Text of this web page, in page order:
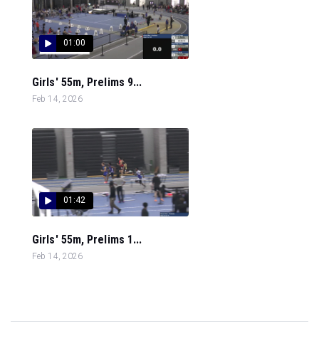
01:00
Girls' 55m, Prelims 9...
Feb 14, 2026
01:42
Girls' 55m, Prelims 1...
Feb 14, 2026